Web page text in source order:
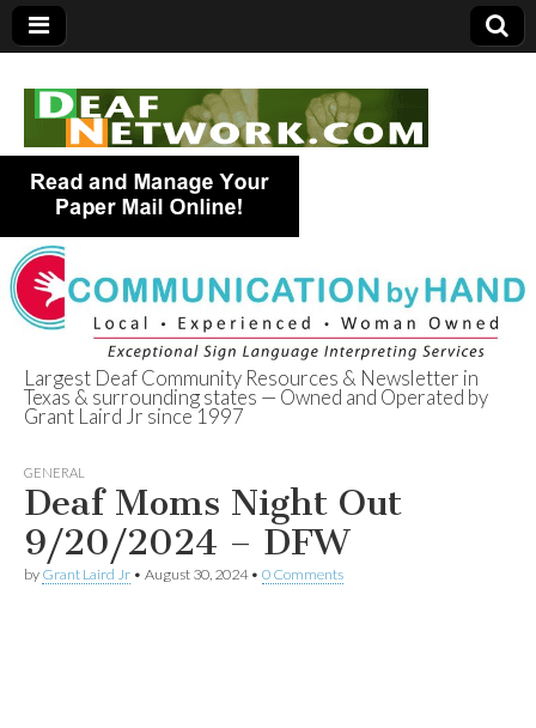
Deaf Network of
Texas
Largest Deaf Community Resources & Newsletter in
Texas & surrounding states — Owned and Operated by
Grant Laird Jr since 1997
GENERAL
Deaf Moms Night Out
9/20/2024 – DFW
by Grant Laird Jr • August 30, 2024• 0 Comments